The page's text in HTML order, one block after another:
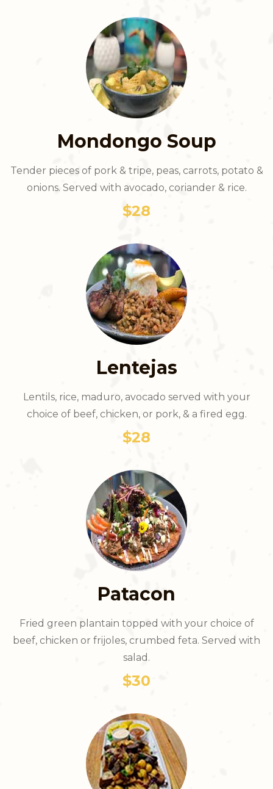
Mondongo Soup
Tender pieces of pork & tripe, peas, carrots, potato &
onions. Served with avocado, coriander & rice.
$28
Lentejas
Lentils, rice, maduro, avocado served with your
choice of beef, chicken, or pork, & a fired egg.
$28
Patacon
Fried green plantain topped with your choice of
beef, chicken or frijoles, crumbed feta. Served with
salad.
$30